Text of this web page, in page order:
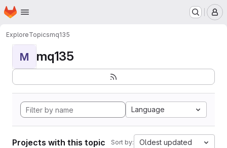
Skip to main content
Homepage
ExploreTopicsmq135
M mq135
Language
Projects with this topic Sort by: Oldest updated